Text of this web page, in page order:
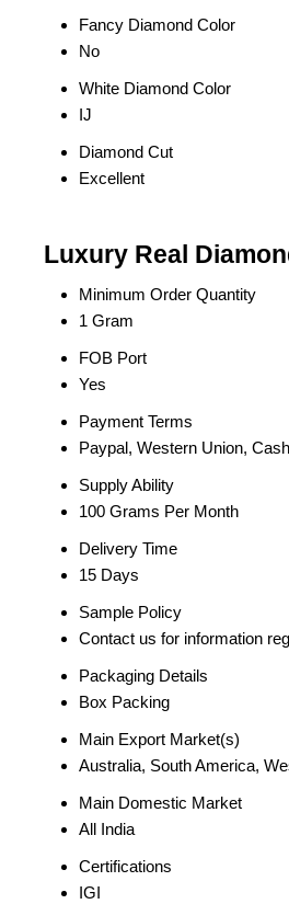
Fancy Diamond Color
No
White Diamond Color
IJ
Diamond Cut
Excellent
Luxury Real
Minimum Order Quantity
1 Gram
FOB Port
Yes
Payment Terms
Paypal, Western Union,
Supply Ability
100 Grams Per Month
Delivery Time
15 Days
Sample Policy
Contact us for information
Packaging Details
Box Packing
Main Export Market(s)
Australia, South America,
Main Domestic Market
All India
Certifications
IGI